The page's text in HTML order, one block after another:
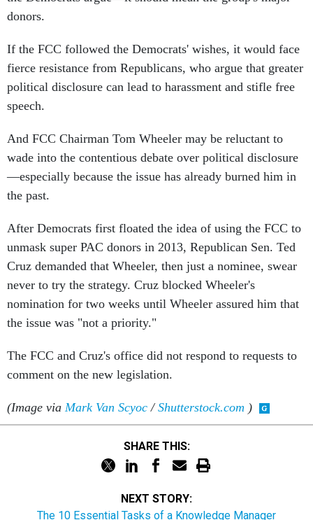
donors.
If the FCC followed the Democrats' wishes, it would face
fierce resistance from Republicans, who argue that greater
political disclosure can lead to harassment and stifle free
speech.
And FCC Chairman Tom Wheeler may be reluctant to
wade into the contentious debate over political disclosure
—especially because the issue has already burned him in
the past.
After Democrats first floated the idea of using the FCC to
unmask super PAC donors in 2013, Republican Sen. Ted
Cruz demanded that Wheeler, then just a nominee, swear
never to try the strategy. Cruz blocked Wheeler's
nomination for two weeks until Wheeler assured him that
the issue was "not a priority."
The FCC and Cruz's office did not respond to requests to
comment on the new legislation.
(Image via Mark Van Scyoc /Shutterstock.com )
SHARE THIS:
NEXT STORY:
The 10 Essential Tasks of a Knowledge Manager